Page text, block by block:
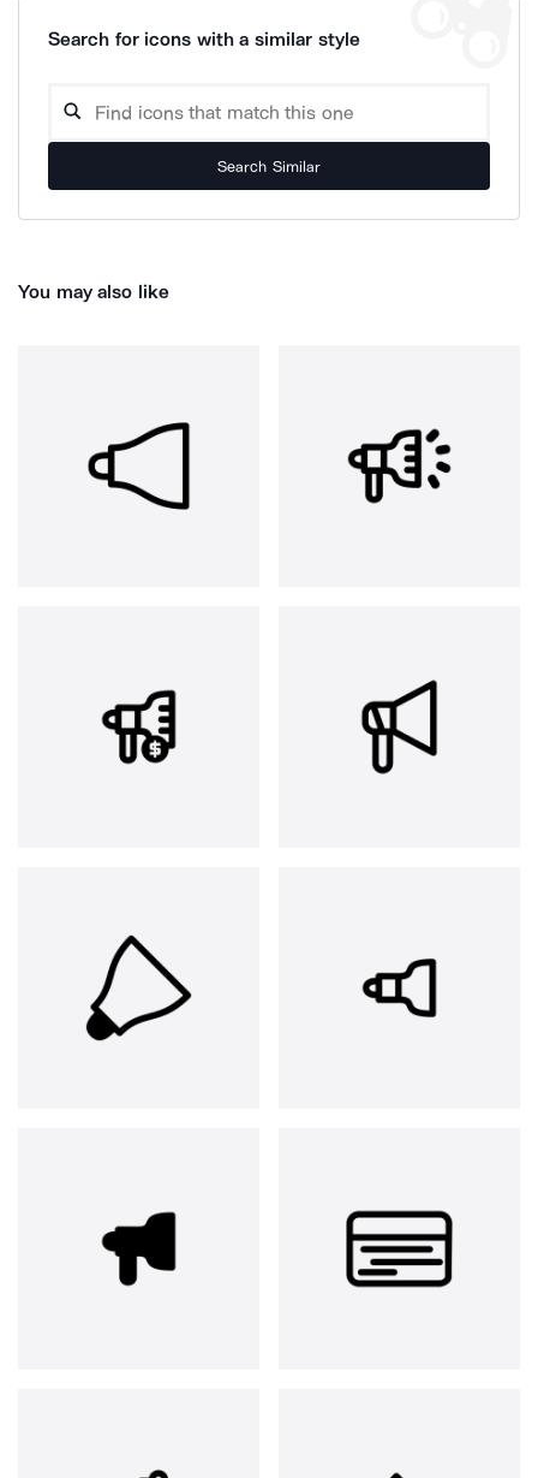
Search for icons with a similar style
Search Similar
You may also like